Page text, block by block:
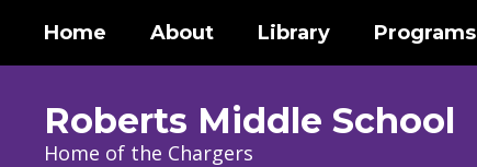
main
Home About Library Programs
Roberts Middle School
Home of the Chargers